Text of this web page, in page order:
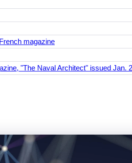
magazine
"The Naval Architect" issued Jan.